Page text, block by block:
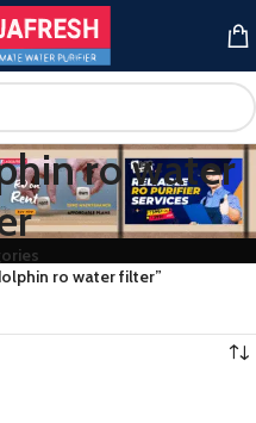
ro water
ro water filter”